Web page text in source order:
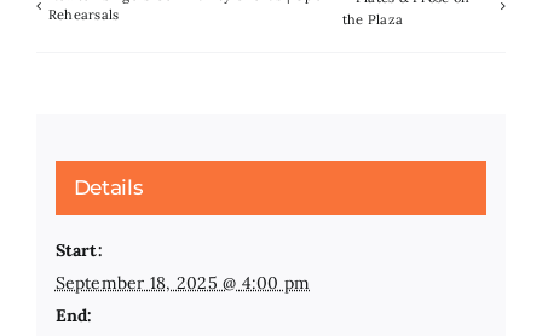
Rehearsals
the Plaza
Details
Start:
September 18, 2025 @ 4:00 pm
End: